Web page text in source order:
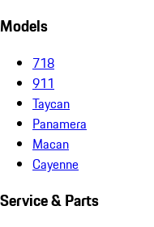
Models
718
911
Taycan
Panamera
Macan
Cayenne
Service & Parts